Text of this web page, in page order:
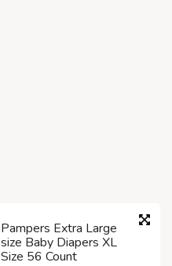
Pampers Extra Large
size Baby Diapers XL
Size 56 Count